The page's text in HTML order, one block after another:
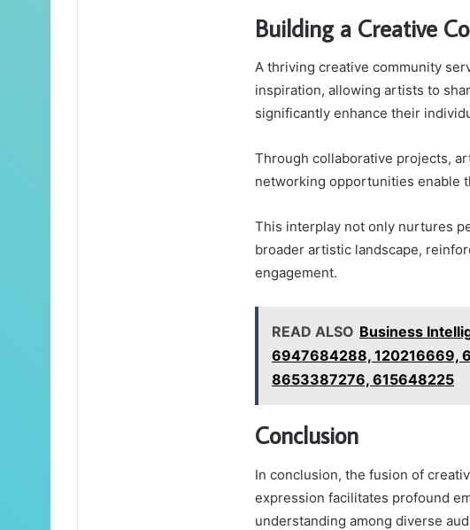
Building a Creative
A thriving creative community
inspiration, allowing artists to
significantly enhance their
Through collaborative projects,
networking opportunities enable
This interplay not only nurtures
broader artistic landscape,
engagement.
READ ALSO Business
6947684288, 120216669,
8653387276, 615648225
Conclusion
In conclusion, the fusion of
expression facilitates profound
understanding among diverse